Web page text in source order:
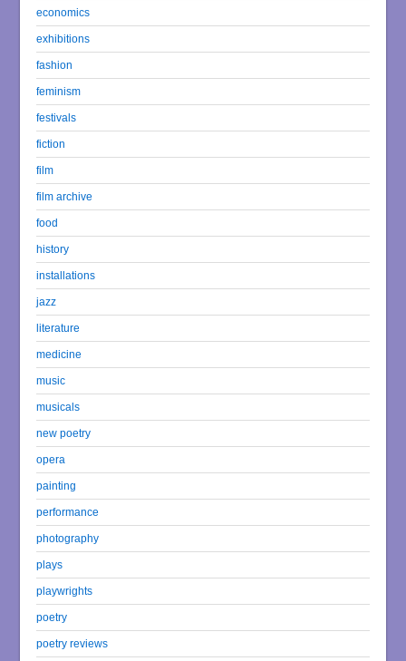
economics
exhibitions
fashion
feminism
festivals
fiction
film
film archive
food
history
installations
jazz
literature
medicine
music
musicals
new poetry
opera
painting
performance
photography
plays
playwrights
poetry
poetry reviews